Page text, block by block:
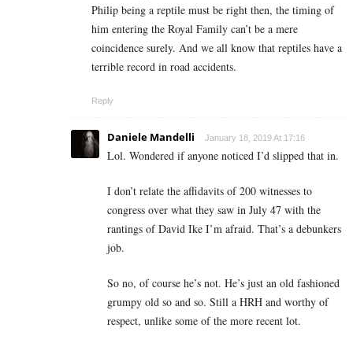
Philip being a reptile must be right then, the timing of
him entering the Royal Family can’t be a mere
coincidence surely. And we all know that reptiles have a
terrible record in road accidents.
Reply
Daniele Mandelli January 18, 2019 At 17:16
Lol. Wondered if anyone noticed I’d slipped that in.
I don’t relate the affidavits of 200 witnesses to
congress over what they saw in July 47 with the
rantings of David Ike I’m afraid. That’s a debunkers
job.
So no, of course he’s not. He’s just an old fashioned
grumpy old so and so. Still a HRH and worthy of
respect, unlike some of the more recent lot.